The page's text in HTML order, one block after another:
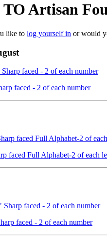
Artisan
like to log yourself in or would
faced - 2 of each number
faced Full Alphabet-2 of each
faced - 2 of each number